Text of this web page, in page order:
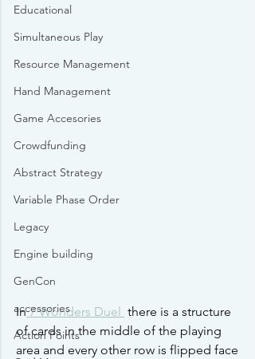
Educational
Simultaneous Play
Resource Management
Hand Management
Game Accesories
Crowdfunding
Abstract Strategy
Variable Phase Order
Legacy
Engine building
GenCon
accessories
Action Points
In 7 Wonders Duel there is a structure
of cards in the middle of the playing
area and every other row is flipped face